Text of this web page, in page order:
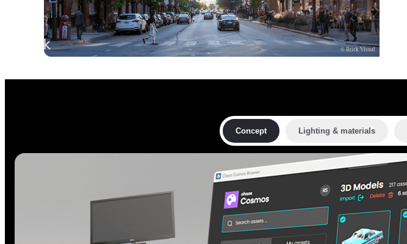
© Brick Visual
Concept Lighting & materials